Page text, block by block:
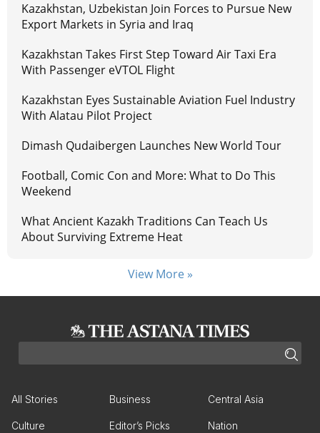
Kazakhstan, Uzbekistan Join Forces to Pursue New
Export Markets in Syria and Iraq
Kazakhstan Takes First Step Toward Air Taxi Era
With Passenger eVTOL Flight
Kazakhstan Eyes Sustainable Aviation Fuel Industry
With Alatau Pilot Project
Dimash Qudaibergen Launches New World Tour
Football, Comic Con and More: What to Do This
Weekend
What Ancient Kazakh Traditions Can Teach Us
About Surviving Extreme Heat
View More »
All Stories Business Central Asia
Culture Editor’s Picks Nation